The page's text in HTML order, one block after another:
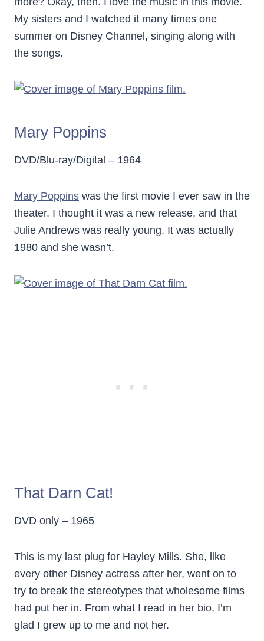
My sisters and I watched it many times one
summer on Disney Channel, singing along with
the songs.
Mary Poppins
DVD/Blu-ray/Digital – 1964
Mary Poppins was the first movie I ever saw in the
theater. I thought it was a new release, and that
Julie Andrews was really young. It was actually
1980 and she wasn’t.
That Darn Cat!
DVD only – 1965
This is my last plug for Hayley Mills. She, like
every other Disney actress after her, went on to
try to break the stereotypes that wholesome films
had put her in. From what I read in her bio, I’m
glad I grew up to me and not her.